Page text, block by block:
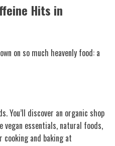
Hits in
on so much heavenly food: a
You’ll discover an organic shop
essentials, natural foods,
cooking and baking at